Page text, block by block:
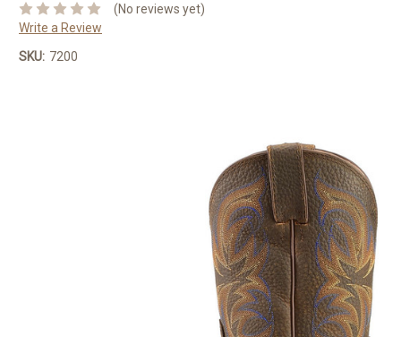
(No reviews yet)
Write a Review
SKU: 7200